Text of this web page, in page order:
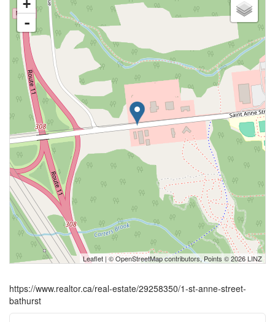
+
-
Leaflet | ©OpenStreetMapcontributors, Points © 2026 LINZ
https://www.realtor.ca/real-estate/29258350/1-st-anne-street-
bathurst